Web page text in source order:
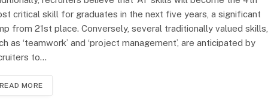
critical skill for graduates in the next five years, a significant
from 21st place. Conversely, several traditionally valued skills,
as ‘teamwork’ and ‘project management’, are anticipated by
to…
READ MORE